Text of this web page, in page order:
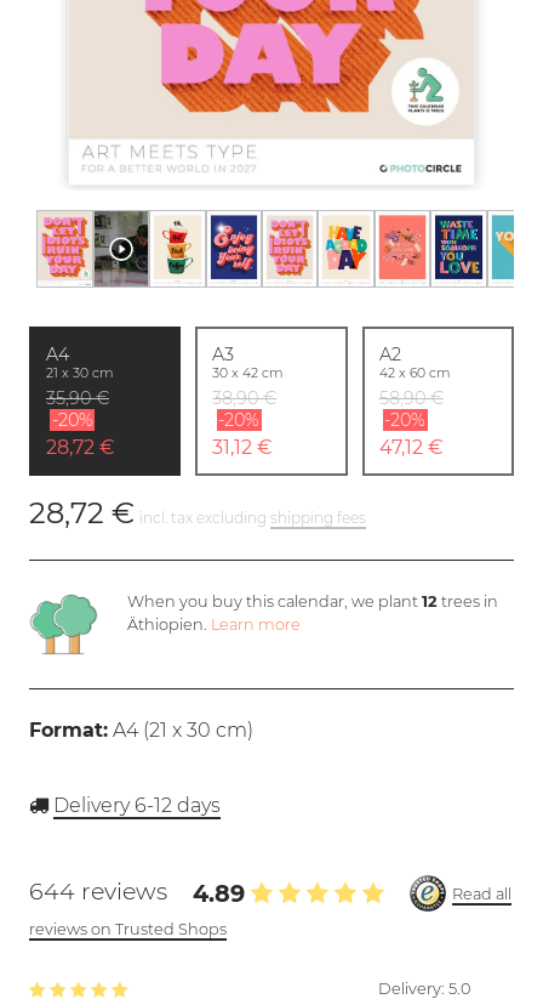
A4
21 x 30 cm
35,90 €
-20%
28,72 €
A3
30 x 42 cm
38,90 €
-20%
31,12 €
A2
42 x 60 cm
58,90 €
-20%
47,12 €
28,72 € incl. tax excluding shipping fees
When you buy this calendar, we plant 12trees in
Äthiopien. Learn more
Format: A4 (21 x 30 cm)
Delivery 6-12 days
644 reviews 4.89
Read all
reviews on Trusted Shops
Delivery: 5.0